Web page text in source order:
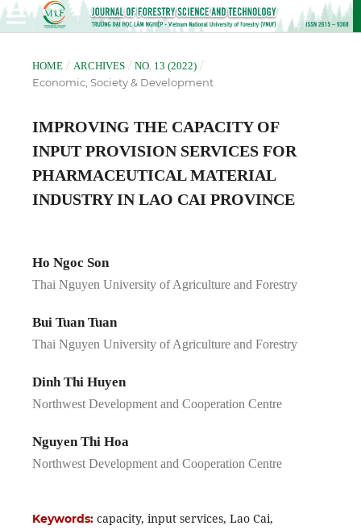
HOME / ARCHIVES / NO. 13 (2022) /
Economic, Society & Development
IMPROVING THE CAPACITY OF
INPUT PROVISION SERVICES FOR
PHARMACEUTICAL MATERIAL
INDUSTRY IN LAO CAI PROVINCE
Ho Ngoc Son
Thai Nguyen University of Agriculture and Forestry
Bui Tuan Tuan
Thai Nguyen University of Agriculture and Forestry
Dinh Thi Huyen
Northwest Development and Cooperation Centre
Nguyen Thi Hoa
Northwest Development and Cooperation Centre
Keywords: capacity, input services, Lao Cai,